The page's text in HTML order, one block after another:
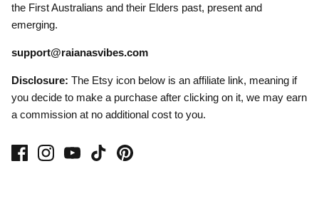
the First Australians and their Elders past, present and
emerging.
support@raianasvibes.com
Disclosure: The Etsy icon below is an affiliate link, meaning if
you decide to make a purchase after clicking on it, we may earn
a commission at no additional cost to you.